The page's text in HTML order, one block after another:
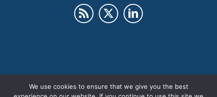
We use cookies to ensure that we give you the best